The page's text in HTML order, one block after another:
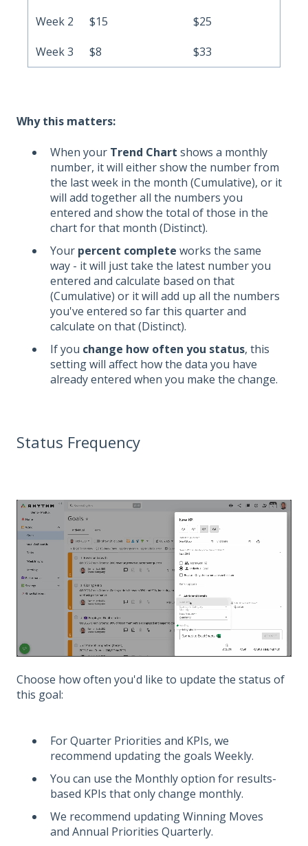
Week 2
$15
$25
Week 3
$8 $33
Why this matters:
When your Trend Chart shows a monthly
number, it will either show the number from
the last week in the month (Cumulative), or it
will add together all the numbers you
entered and show the total of those in the
chart for that month (Distinct).
Your percent complete works the same
way - it will just take the latest number you
entered and calculate based on that
(Cumulative) or it will add up all the numbers
you've entered so far this quarter and
calculate on that (Distinct).
If you change how often you status, this
setting will affect how the data you have
already entered when you make the change.
Status Frequency
Choose how often you'd like to update the status of
this goal:
For Quarter Priorities and KPIs, we
recommend updating the goals Weekly.
You can use the Monthly option for results-
based KPIs that only change monthly.
We recommend updating Winning Moves
and Annual Priorities Quarterly.